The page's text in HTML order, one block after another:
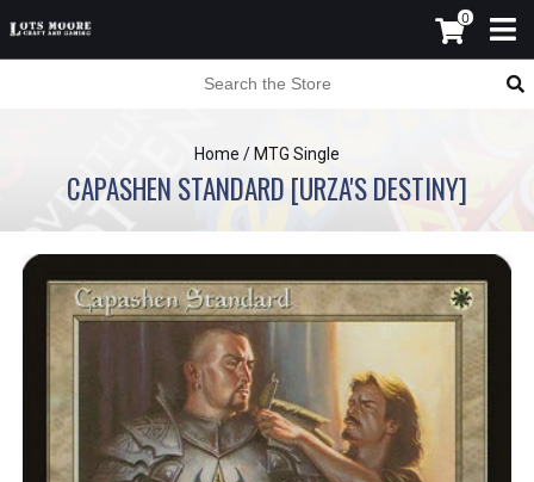
0
Home / MTG Single
CAPASHEN STANDARD [URZA'S DESTINY]